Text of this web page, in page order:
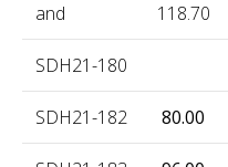
and 118.70
SDH21-180
SDH21-182 80.00